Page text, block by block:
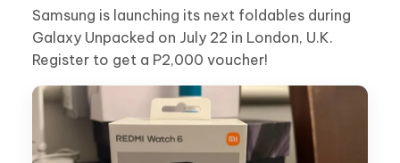
Samsung is launching its next foldables during
Galaxy Unpacked on July 22 in London, U.K.
Register to get a P2,000 voucher!